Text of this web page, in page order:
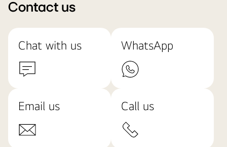
Contact us
Chat with us WhatsApp
Email us Call us